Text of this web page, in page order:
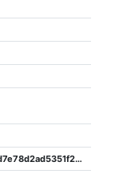
c679aa8a01f0a81e02454405dd7e78d2ad5351f24075bad2a0d6b77cccc870c3